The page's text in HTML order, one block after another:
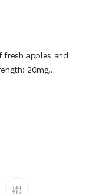
fresh apples and
20mg..